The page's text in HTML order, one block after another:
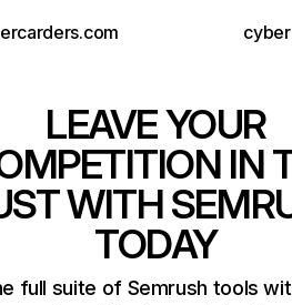
LEAVE YOUR
IN
WITH
TODAY
full suite of Semrush tools